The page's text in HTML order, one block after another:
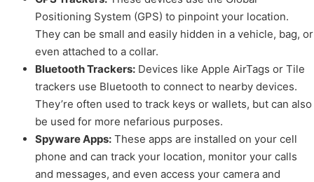
Positioning System (GPS) to pinpoint your location.
They can be small and easily hidden in a vehicle, bag, or
even attached to a collar.
Bluetooth Trackers: Devices like Apple AirTags or Tile
trackers use Bluetooth to connect to nearby devices.
They’re often used to track keys or wallets, but can also
be used for more nefarious purposes.
Spyware Apps: These apps are installed on your cell
phone and can track your location, monitor your calls
and messages, and even access your camera and